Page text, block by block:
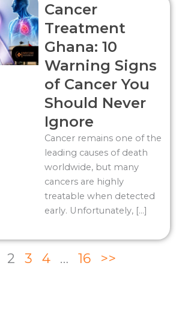
Cancer
Treatment
Ghana: 10
Warning Signs
of Cancer You
Should Never
Ignore
Cancer remains one of the
leading causes of death
worldwide, but many
cancers are highly
treatable when detected
early. Unfortunately, […]
2 3 4 … 16 >>